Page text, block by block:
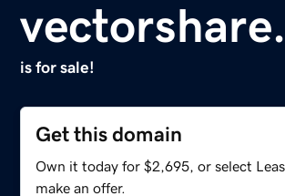
is for sale!
Get this domain
Own it today for $2,695, or select
make an offer.